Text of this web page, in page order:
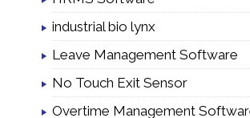
industrial bio lynx
Leave Management Software
No Touch Exit Sensor
Overtime Management